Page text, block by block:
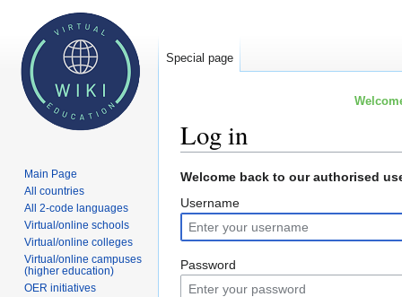
Log in
Jump
to
navigation
Jump
to
search
Welcome back to our authorised
Username
Password
Special page
Main Page
All countries
All 2-code languages
Virtual/online schools
Virtual/online colleges
Virtual/online campuses
(higher education)
OER initiatives